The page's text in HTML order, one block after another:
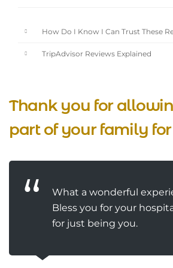
How Do I Know I Can Trust These
TripAdvisor Reviews Explained
Thank you for
part of your family
What a wonderful
Bless you for your
for just being you.